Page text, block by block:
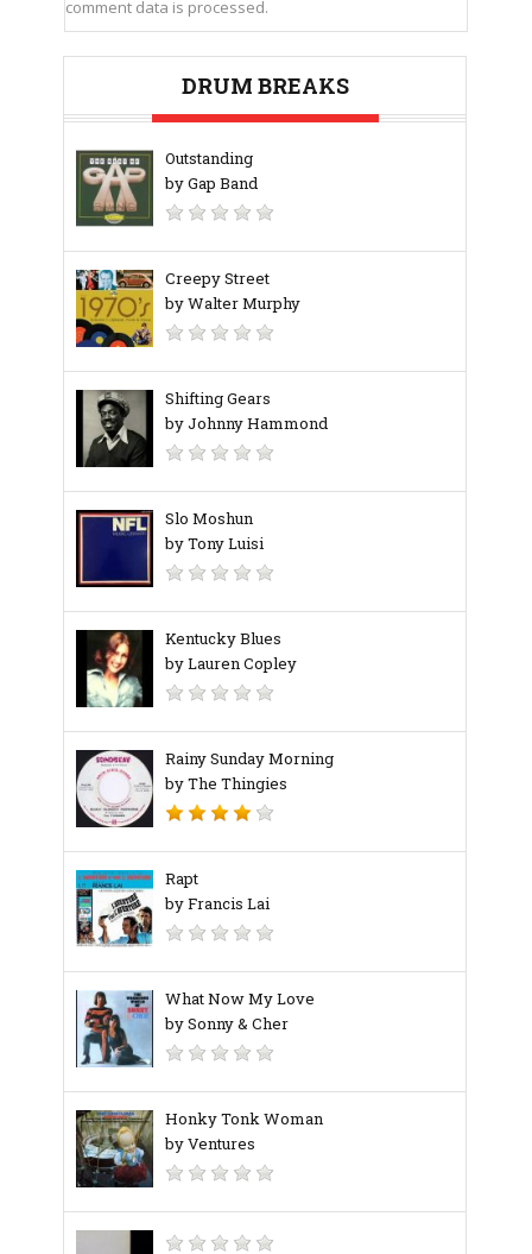
comment data is processed.
DRUM BREAKS
Outstanding
by Gap Band
Creepy Street
by Walter Murphy
Shifting Gears
by Johnny Hammond
‎Slo Moshun
by Tony Luisi
Kentucky Blues
by Lauren Copley
Rainy Sunday Morning
by The Thingies
Rapt
by Francis Lai
What Now My Love
by Sonny & Cher
Honky Tonk Woman
by Ventures